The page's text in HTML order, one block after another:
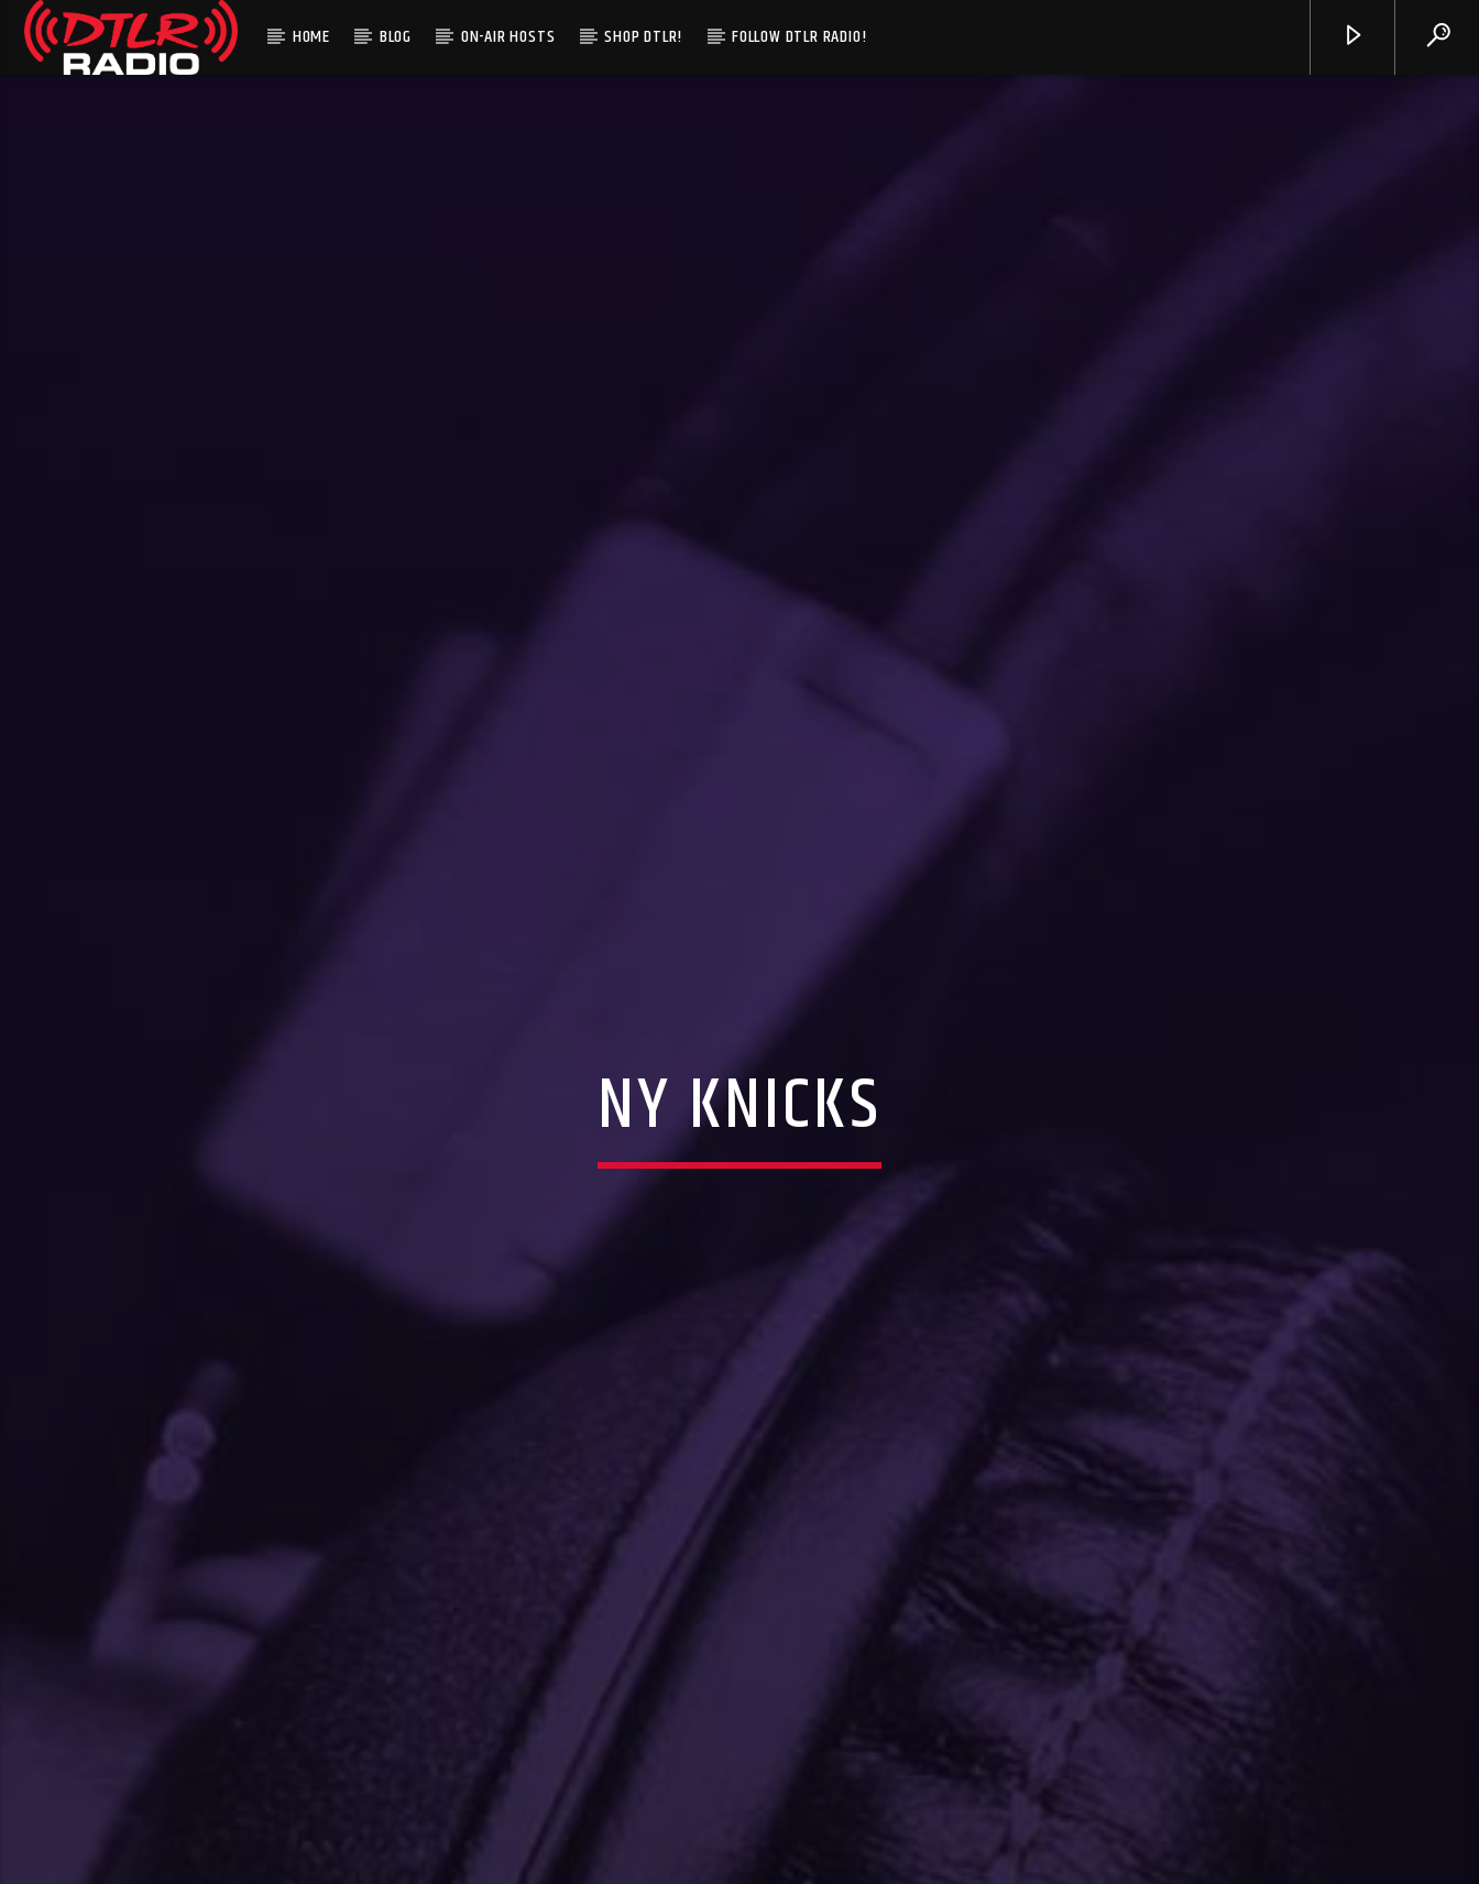
HOME BLOG ON-AIR HOSTS SHOP DTLR! FOLLOW DTLR RADIO!
NY KNICKS